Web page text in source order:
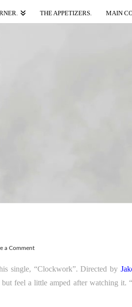
THE APPETIZERS. MAIN
a Comment
single, “Clockwork”. Directed by
feel a little amped after watching it.